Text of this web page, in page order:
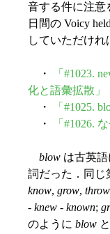
音する件に注意
日間の Voicy
していただけれ
・
「#1023.
化と語彙拡散」
・
「#1025.
・
「#1026.
blow は古英
詞だった．同じ
know, grow, throw
- knew - known;
のように blow